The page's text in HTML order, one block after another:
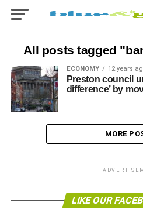
All posts tagged
ECONOMY 12 years
Preston council
difference’ by
MORE
LIKE OUR